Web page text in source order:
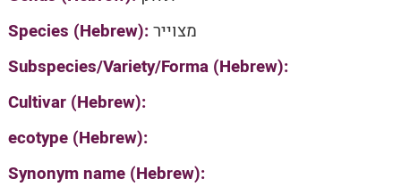
Species (Hebrew):מצוייר
Subspecies/Variety/Forma (Hebrew):
Cultivar (Hebrew):
ecotype (Hebrew):
Synonym name (Hebrew):